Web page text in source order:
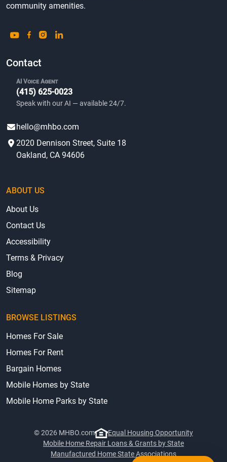
community amenities.
Contact
AI Voice Agent
(415) 625-0023
Speak with our AI — available 24/7.
hello@mhbo.com
2020 Dennison Street, Suite 18
Oakland, CA 94606
ABOUT US
About Us
Contact Us
Accessibility
Terms & Privacy
Blog
Sitemap
BROWSE LISTINGS
Homes For Sale
Homes For Rent
Bargain Homes
Mobile Homes by State
Mobile Home Parks by State
© 2026 MHBO.com
Equal Housing Opportunity
Mobile Home Repair Loans & Grants by State
Manufactured Home State Associations